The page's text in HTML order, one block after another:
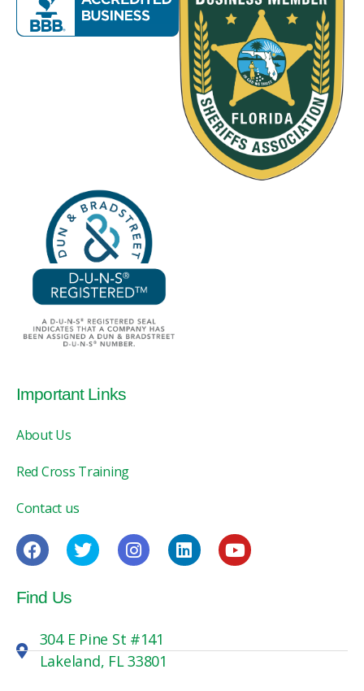
Important Links
About Us
Red Cross Training
Contact us
Find Us
304 E Pine St #141
Lakeland, FL 33801